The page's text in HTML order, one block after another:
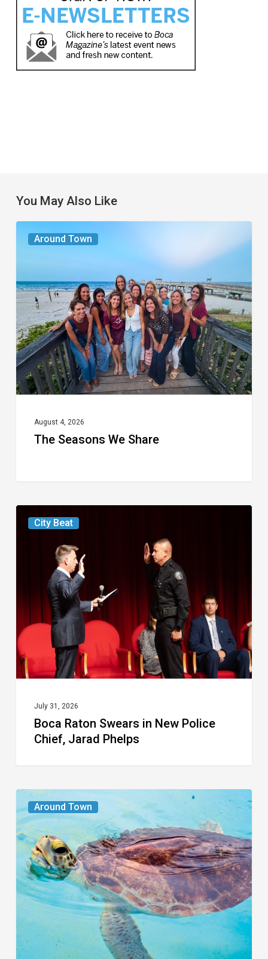
You May Also Like
Around Town
The
Seasons
Share
August 4, 2026
The Seasons We Share
City Beat
Boca
Raton
Police
Chief,
Jarad
Phelps
July 31, 2026
Boca Raton Swears in New Police
Chief, Jarad Phelps
Around Town
From
the
Magazine:
Turtle
Power